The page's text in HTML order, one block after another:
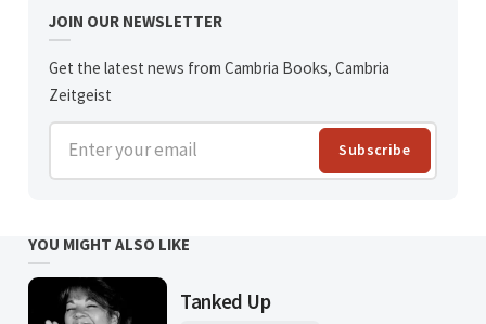
JOIN OUR NEWSLETTER
Get the latest news from Cambria Books, Cambria
Zeitgeist
Enter your email Subscribe
YOU MIGHT ALSO LIKE
Tanked Up